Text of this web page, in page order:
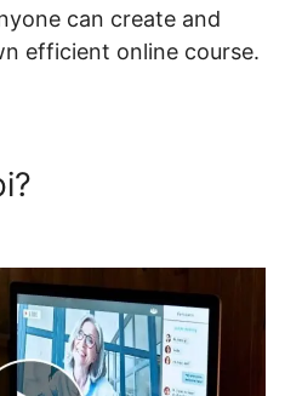
can create and
efficient online course.